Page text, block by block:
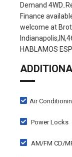
Demand
Finance
welcome at
HABLAMOS
Air
Power Locks
AM/FM CD/